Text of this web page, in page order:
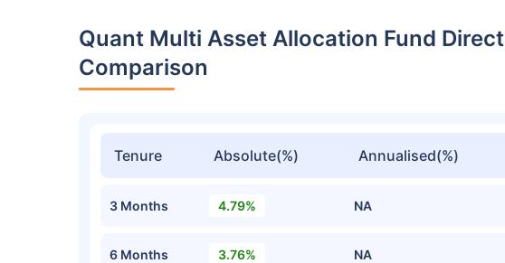
Quant Multi Asset Allocation Fund
Comparison
Tenure Absolute(%) Annualised(%)
3 Months 4.79% NA
6 Months 3.76% NA